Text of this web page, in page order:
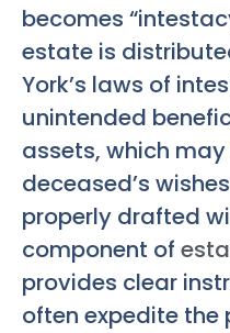
becomes
estate is
York’s laws of
unintended
assets, which
deceased’s
properly drafted
component of
provides clear
often expedite the